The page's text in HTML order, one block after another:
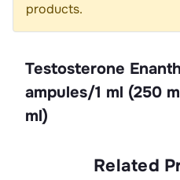
products.
Testosterone
ampules/1 ml (250
ml)
Related